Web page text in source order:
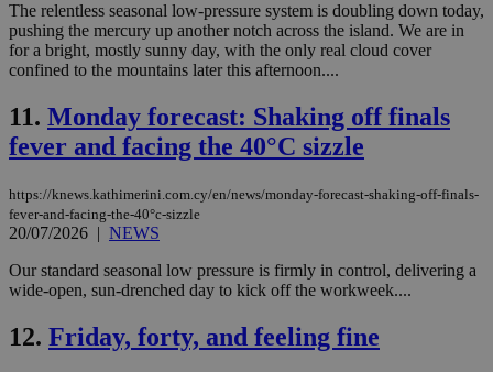
The relentless seasonal low-pressure system is doubling down today,
pushing the mercury up another notch across the island. We are in
for a bright, mostly sunny day, with the only real cloud cover
confined to the mountains later this afternoon....
11. Monday forecast: Shaking off finals
fever and facing the 40°C sizzle
https://knews.kathimerini.com.cy/en/news/monday-forecast-shaking-off-finals-
fever-and-facing-the-40°c-sizzle
20/07/2026 | NEWS
Our standard seasonal low pressure is firmly in control, delivering a
wide-open, sun-drenched day to kick off the workweek....
12. Friday, forty, and feeling fine